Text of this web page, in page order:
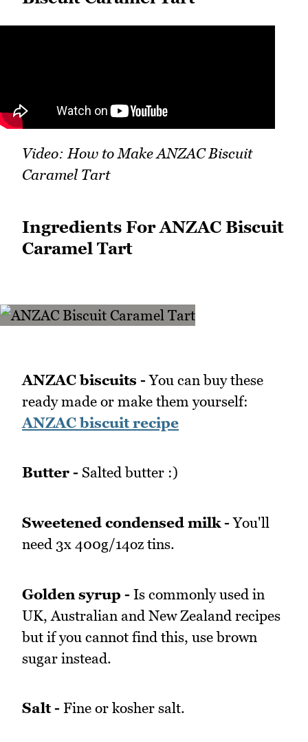
Video: How to Make ANZAC Biscuit
Caramel Tart
Ingredients For ANZAC Biscuit
Caramel Tart
ANZAC biscuits - You can buy these
ready made or make them yourself:
ANZAC biscuit recipe
Butter - Salted butter :)
Sweetened condensed milk - You'll
need 3x 400g/14oz tins.
Golden syrup - Is commonly used in
UK, Australian and New Zealand recipes
but if you cannot find this, use brown
sugar instead.
Salt - Fine or kosher salt.